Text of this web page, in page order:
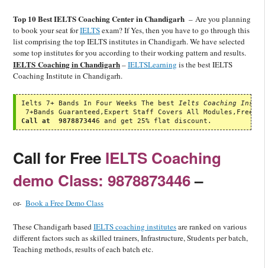
Top 10 Best IELTS Coaching Center in Chandigarh – Are you planning
to book your seat forIELTSexam? If Yes, then you have to go through this
list comprising the top IELTS institutes in Chandigarh. We have selected
some top institutes for you according to their working pattern and results.
IELTS Coaching in Chandigarh–IELTSLearning is the best IELTS
Coaching Institute in Chandigarh.
Ielts 7+ Bands In Four Weeks The best Ielts Coaching
Call at  9878873446 and get 25% flat discount.
Call for Free IELTS Coaching
demo Class: 9878873446–
or- Book a Free Demo Class
These Chandigarh basedIELTS coaching institutesare ranked on various
different factors such as skilled trainers, Infrastructure, Students per batch,
Teaching methods, results of each batch etc.